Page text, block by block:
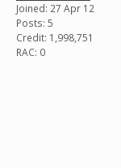
Joined: 27 Apr 12
Posts: 5
Credit: 1,998,751
RAC: 0